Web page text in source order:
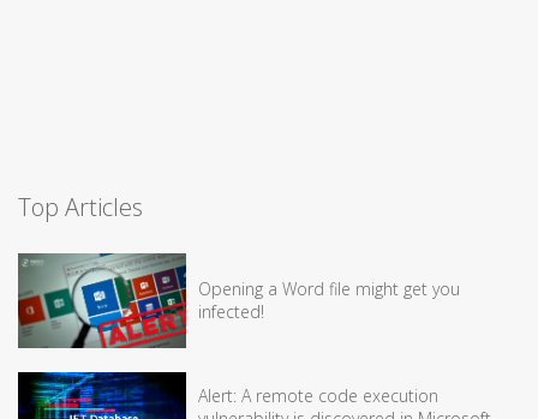
Top Articles
Opening a Word file might get you
infected!
Alert: A remote code execution